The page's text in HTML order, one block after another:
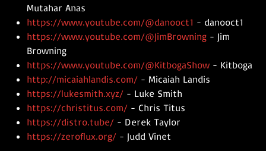
Mutahar Anas
https://www.youtube.com/@danooct1 - danooct1
https://www.youtube.com/@JimBrowning - Jim
Browning
https://www.youtube.com/@KitbogaShow - Kitboga
http://micaiahlandis.com/ - Micaiah Landis
https://lukesmith.xyz/ - Luke Smith
https://christitus.com/ - Chris Titus
https://distro.tube/ - Derek Taylor
https://zeroflux.org/ - Judd Vinet